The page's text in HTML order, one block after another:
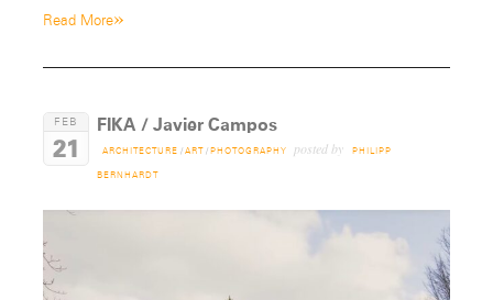
Read More»
FEB
21
FIKA / Javier Campos
ARCHITECTURE / ART / PHOTOGRAPHY posted by PHILIPP
BERNHARDT